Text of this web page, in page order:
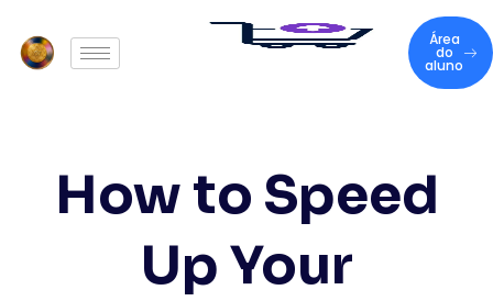
Área
do
aluno
How to Speed
Up Your